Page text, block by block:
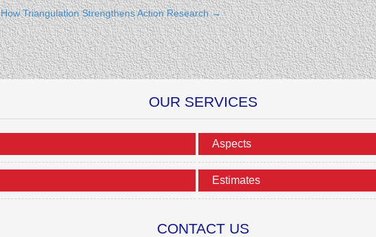
How Triangulation Strengthens Action Research→
OUR SERVICES
Aspects
Estimates
CONTACT US